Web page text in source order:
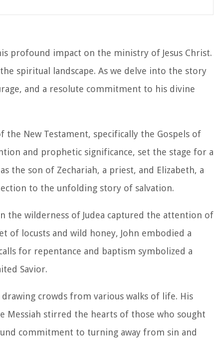
profound impact on the ministry of Jesus Christ.
spiritual landscape. As we delve into the story
and a resolute commitment to his divine
New Testament, specifically the Gospels of
and prophetic significance, set the stage for a
the son of Zechariah, a priest, and Elizabeth, a
to the unfolding story of salvation.
the wilderness of Judea captured the attention of
of locusts and wild honey, John embodied a
for repentance and baptism symbolized a
Savior.
crowds from various walks of life. His
Messiah stirred the hearts of those who sought
commitment to turning away from sin and